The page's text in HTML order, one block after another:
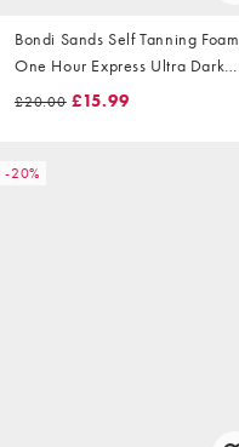
Bondi Sands Self Tanning Foam
One Hour Express Ultra Dark
200ml
£20.00 £15.99
-20%